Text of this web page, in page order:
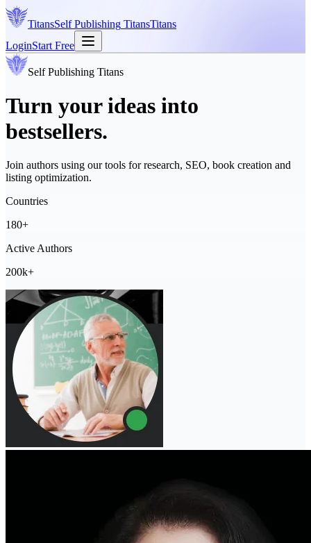
TitansSelf Publishing TitansTitans
LoginStart Free
Self Publishing Titans
Turn your ideas into
bestsellers.
Join authors using our tools for research, SEO, book creation and
listing optimization.
Countries
180+
Active Authors
200k+